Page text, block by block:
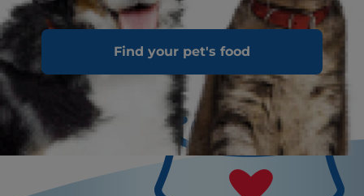
Find your pet's food
You'll find